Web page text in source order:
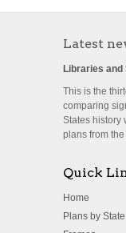
Latest
Libraries and
This is the
comparing
States history
plans from the
Quick
Home
Plans by State